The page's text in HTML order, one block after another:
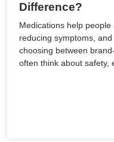
Difference?
Medications help people
reducing symptoms,
choosing between
often think about safety,